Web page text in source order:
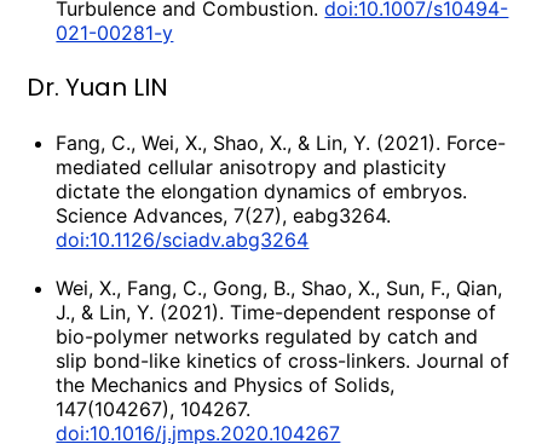
Turbulence and Combustion.doi:10.1007/s10494-
021-00281-y
Dr. Yuan LIN
Fang, C., Wei, X., Shao, X., & Lin, Y. (2021). Force-
mediated cellular anisotropy and plasticity
dictate the elongation dynamics of embryos.
Science Advances, 7(27), eabg3264.
doi:10.1126/sciadv.abg3264
Wei, X., Fang, C., Gong, B., Shao, X., Sun, F., Qian,
J., & Lin, Y. (2021). Time-dependent response of
bio-polymer networks regulated by catch and
slip bond-like kinetics of cross-linkers. Journal of
the Mechanics and Physics of Solids,
147(104267), 104267.
doi:10.1016/j.jmps.2020.104267